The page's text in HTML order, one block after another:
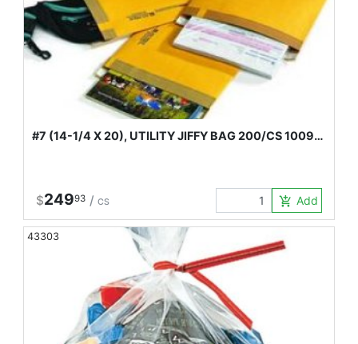
#7 (14-1/4 X 20), UTILITY JIFFY BAG 200/CS 1009…
$24993 / CS add_shopping_cart Add to
43303